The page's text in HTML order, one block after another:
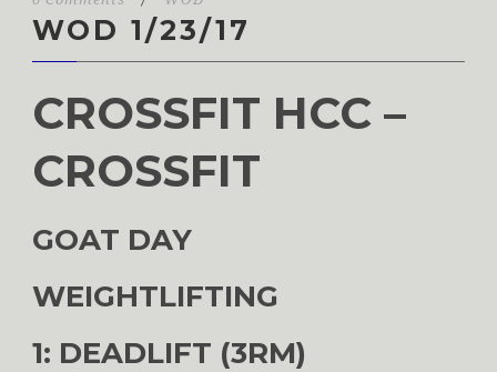
WOD 1/23/17
CROSSFIT HCC –
CROSSFIT
GOAT DAY
WEIGHTLIFTING
1: DEADLIFT (3RM)